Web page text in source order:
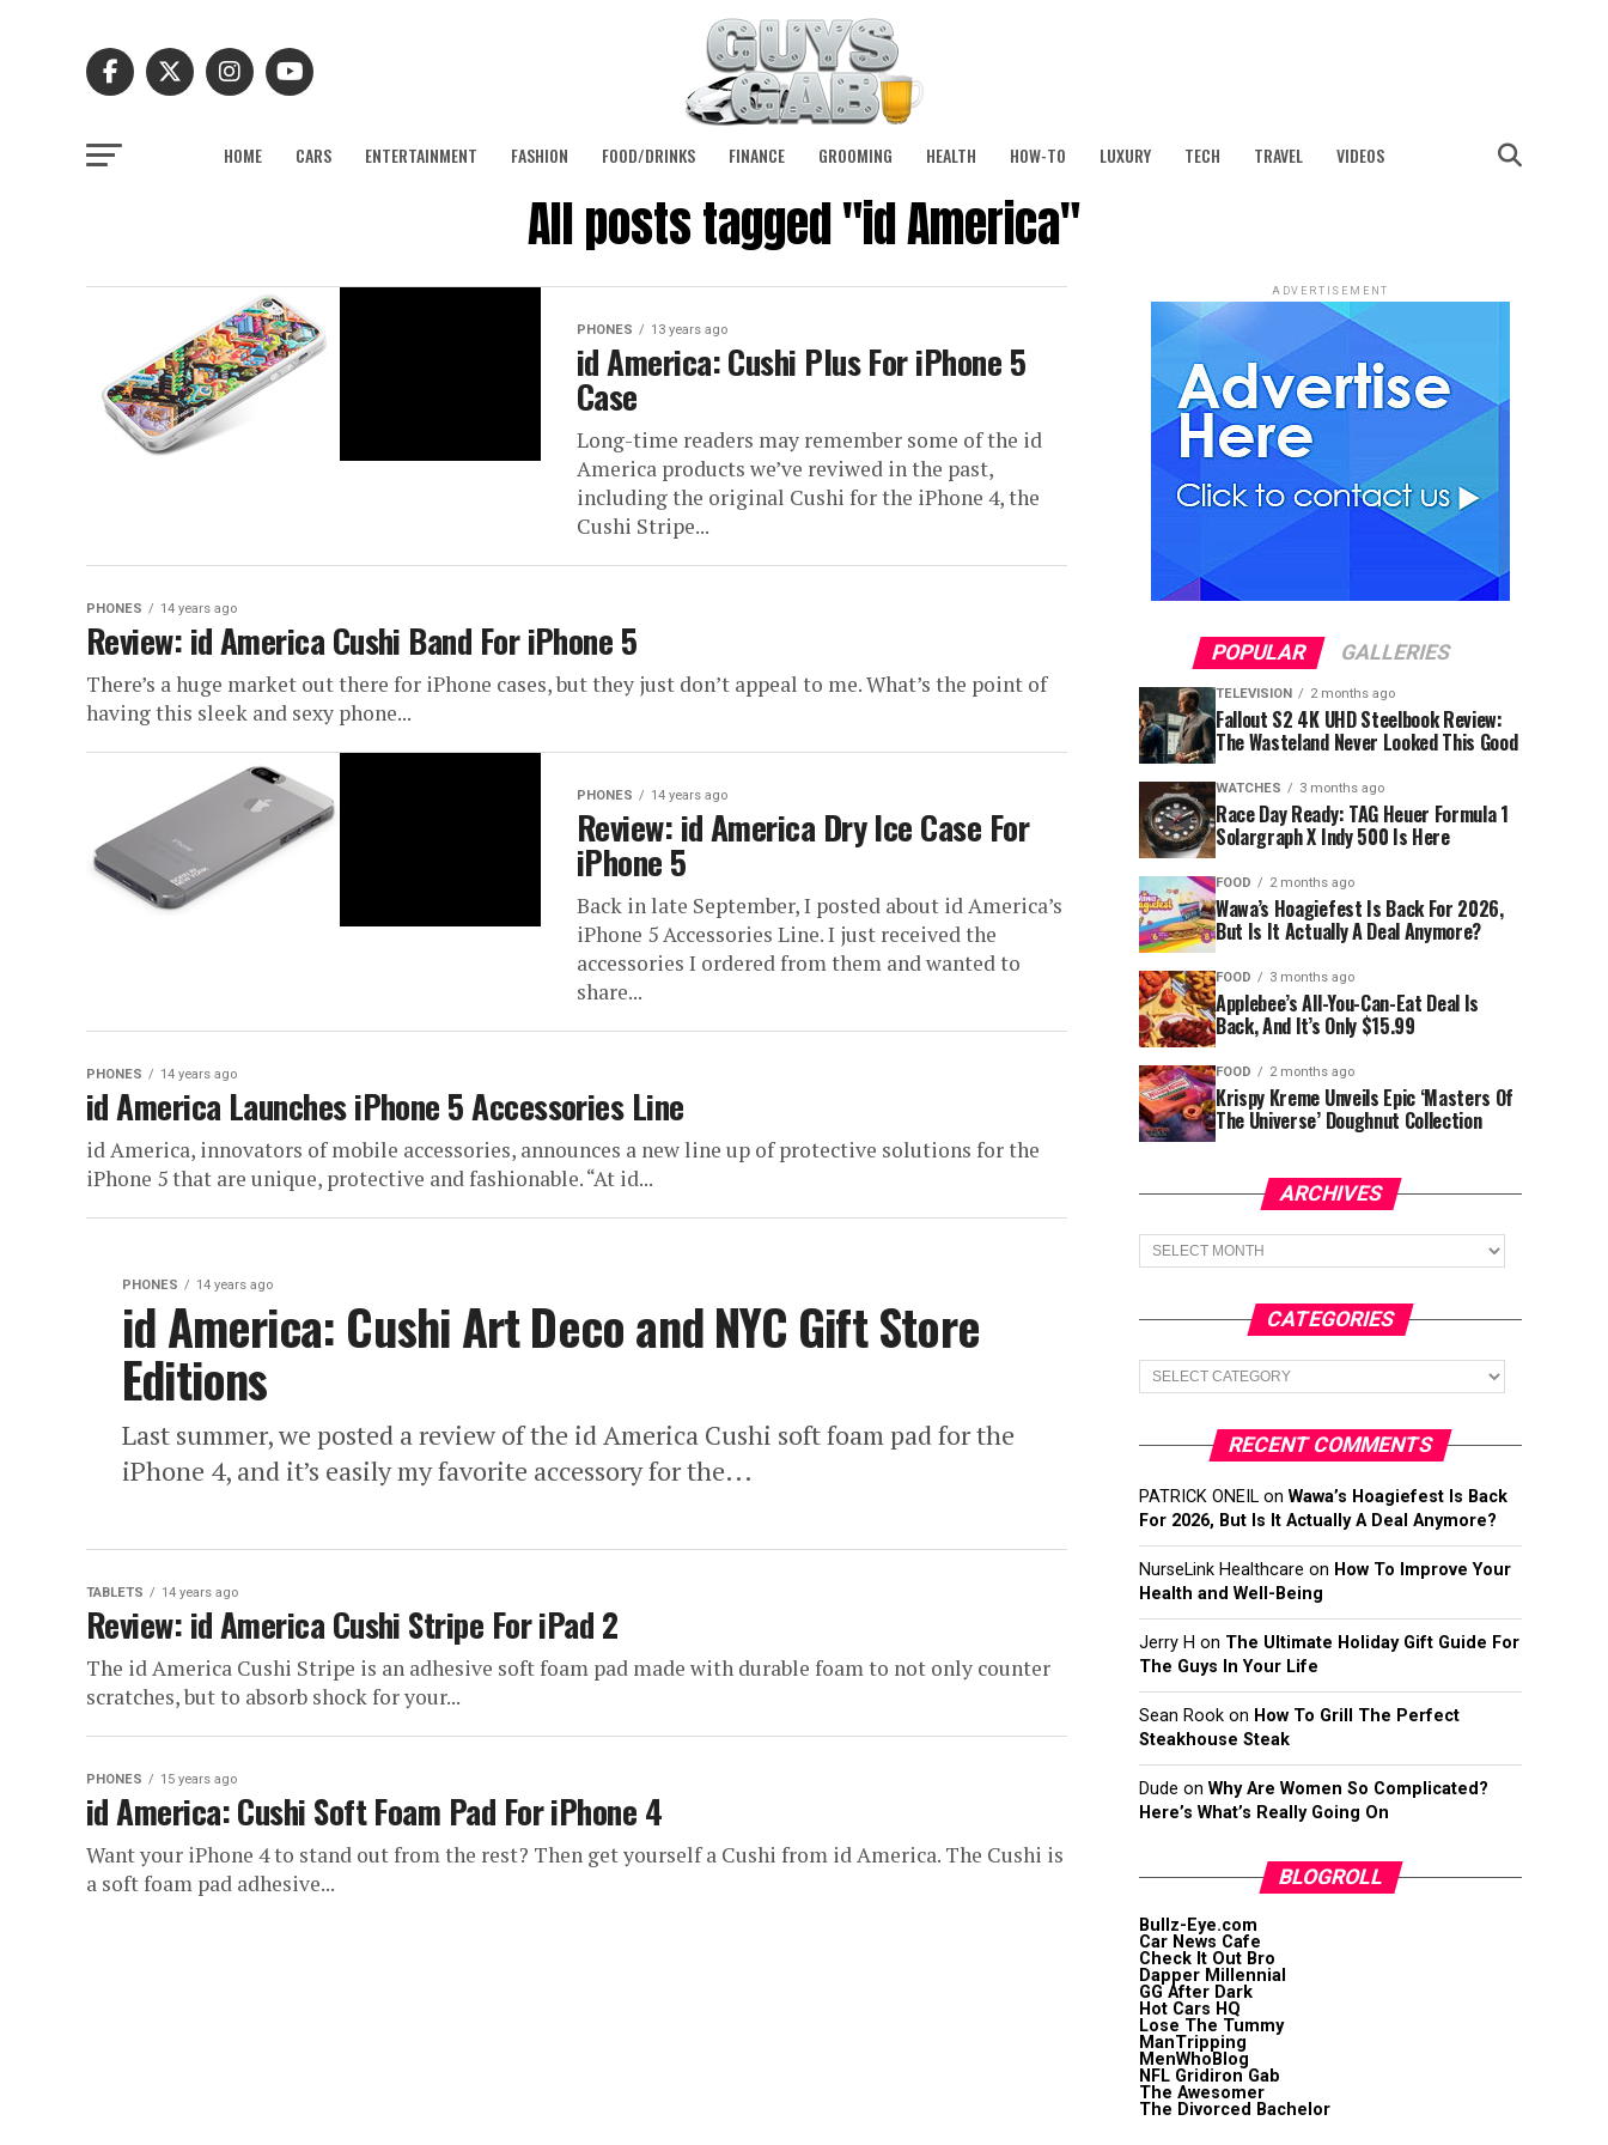
HOME CARS ENTERTAINMENT FASHION FOOD/DRINKS FINANCE GROOMING HEALTH HOW-TO LUXURY TECH TRAVEL VIDEOS
All posts tagged "id America"
PHONES 13 years ago
id America: Cushi Plus For iPhone 5
Case
Long-time readers may remember some of the id
America products we’ve reviwed in the past,
including the original Cushi for the iPhone 4, the
Cushi Stripe...
PHONES 14 years ago
Review: id America Cushi Band For iPhone 5
There’s a huge market out there for iPhone cases, but they just don’t appeal to me. What’s the point of
having this sleek and sexy phone...
PHONES 14 years ago
Review: id America Dry Ice Case For
iPhone 5
Back in late September, I posted about id America’s
iPhone 5 Accessories Line. I just received the
accessories I ordered from them and wanted to
share...
PHONES 14 years ago
id America Launches iPhone 5 Accessories Line
id America, innovators of mobile accessories, announces a new line up of protective solutions for the
iPhone 5 that are unique, protective and fashionable. “At id...
PHONES 14 years ago
id America: Cushi Art Deco and NYC Gift Store
Editions
Last summer, we posted a review of the id America Cushi soft foam pad for the
iPhone 4, and it’s easily my favorite accessory for the...
TABLETS 14 years ago
Review: id America Cushi Stripe For iPad 2
The id America Cushi Stripe is an adhesive soft foam pad made with durable foam to not only counter
scratches, but to absorb shock for your...
PHONES 15 years ago
id America: Cushi Soft Foam Pad For iPhone 4
Want your iPhone 4 to stand out from the rest? Then get yourself a Cushi from id America. The Cushi is
a soft foam pad adhesive...
ADVERTISEMENT
POPULAR GALLERIES
TELEVISION 2 months ago
Fallout S2 4K UHD Steelbook Review:
The Wasteland Never Looked This Good
WATCHES 3 months ago
Race Day Ready: TAG Heuer Formula 1
Solargraph X Indy 500 Is Here
FOOD 2 months ago
Wawa’s Hoagiefest Is Back For 2026,
But Is It Actually A Deal Anymore?
FOOD 3 months ago
Applebee’s All-You-Can-Eat Deal Is
Back, And It’s Only $15.99
FOOD 2 months ago
Krispy Kreme Unveils Epic ‘Masters Of
The Universe’ Doughnut Collection
ARCHIVES
Archives
CATEGORIES
Categories
RECENT COMMENTS
PATRICK ONEIL on Wawa’s Hoagiefest Is Back
For 2026, But Is It Actually A Deal Anymore?
NurseLink Healthcare on How To Improve Your
Health and Well-Being
Jerry H on The Ultimate Holiday Gift Guide For
The Guys In Your Life
Sean Rook on How To Grill The Perfect
Steakhouse Steak
Dude on Why Are Women So Complicated?
Here’s What’s Really Going On
BLOGROLL
Bullz-Eye.com
Car News Cafe
Check It Out Bro
Dapper Millennial
GG After Dark
Hot Cars HQ
Lose The Tummy
ManTripping
MenWhoBlog
NFL Gridiron Gab
The Awesomer
The Divorced Bachelor